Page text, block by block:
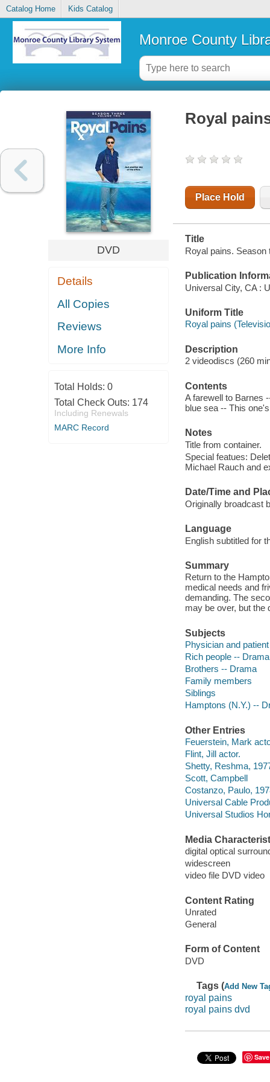
Catalog Home Kids Catalog
Monroe County
DVD
Details
All Copies
Reviews
More Info
Total Holds: 0
Total Check Outs: 174
Including Renewals
MARC Record
Royal
Place Hold
Title
Royal pains.
Publication
Universal City, CA :
Uniform Title
Royal pains
Description
2 videodiscs (260
Contents
A farewell to Barnes
blue sea -- This
Notes
Title from container.
Special featues:
Michael Rauch and
Date/Time and
Originally broadcast
Language
English subtitled for
Summary
Return to the
medical needs and
demanding. The
may be over, but the
Subjects
Physician and
Rich people -- Drama
Brothers -- Drama
Family members
Siblings
Hamptons (N.Y.) --
Other Entries
Feuerstein, Mark
Flint, Jill actor.
Shetty, Reshma,
Scott, Campbell
Costanzo, Paulo,
Universal Cable
Universal Studios
Media
digital optical
widescreen
video file DVD video
Content Rating
Unrated
General
Form of Content
DVD
Tags (Add New
royal pains
royal pains dvd
Save